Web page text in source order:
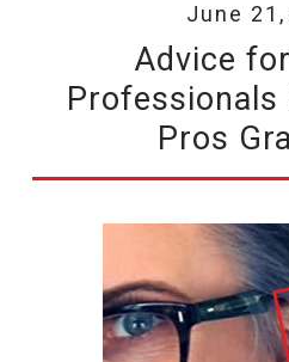
June
Advice
Professionals
Pros